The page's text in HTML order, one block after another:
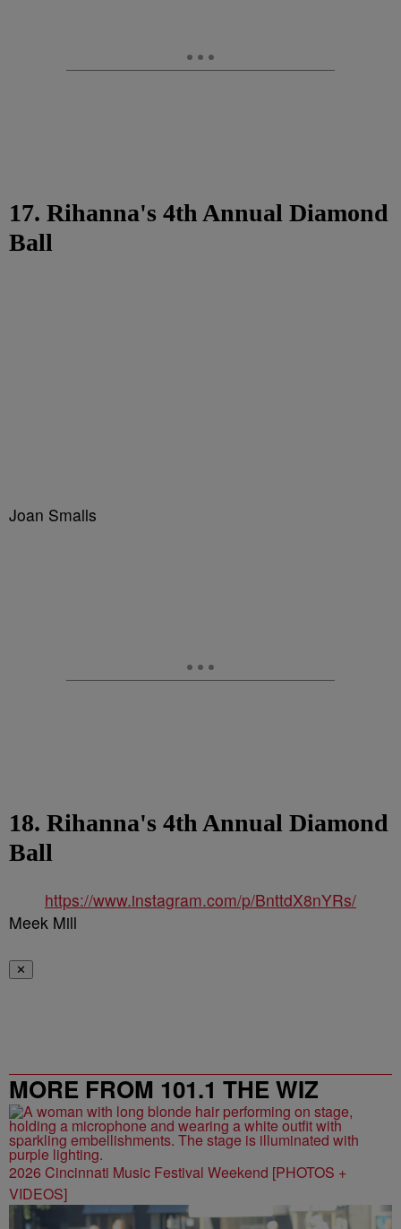
17. Rihanna's 4th Annual Diamond
Ball
Joan Smalls
18. Rihanna's 4th Annual Diamond
Ball
https://www.instagram.com/p/BnttdX8nYRs/
Meek Mill
✕
MORE FROM 101.1 THE WIZ
2026 Cincinnati Music Festival Weekend [PHOTOS +
VIDEOS]